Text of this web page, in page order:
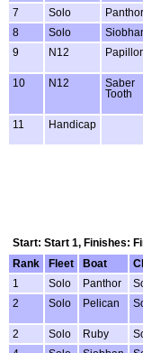
7
Solo Panthor
8
Solo
9
N12
10 N12
Saber
Tooth
11 Handicap
Start: Start 1, Finishes:
Rank
Fleet Boat
1
Solo Panthor
2
Solo Pelican
2 Solo Ruby